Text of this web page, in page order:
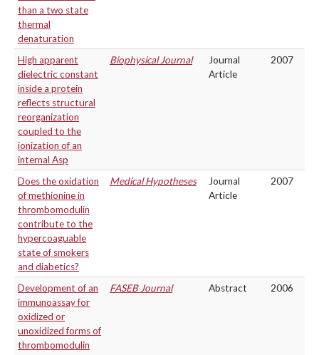
than a two state
thermal
denaturation
High apparent
dielectric constant
inside a protein
reflects structural
reorganization
coupled to the
ionization of an
internal Asp
Biophysical Journal
Journal
Article
2007
Does the oxidation
of methionine in
thrombomodulin
contribute to the
hypercoaguable
state of smokers
and diabetics?
Medical Hypotheses
Journal
Article
2007
Development of an
immunoassay for
oxidized or
unoxidized forms of
thrombomodulin
FASEB Journal Abstract 2006